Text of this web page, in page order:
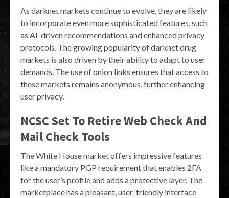
As darknet markets continue to evolve, they are likely
to incorporate even more sophisticated features, such
as AI-driven recommendations and enhanced privacy
protocols. The growing popularity of darknet drug
markets is also driven by their ability to adapt to user
demands. The use of onion links ensures that access to
these markets remains anonymous, further enhancing
user privacy.
NCSC Set To Retire Web Check And
Mail Check Tools
The White House market offers impressive features
like a mandatory PGP requirement that enables 2FA
for the user’s profile and adds a protective layer. The
marketplace has a pleasant, user-friendly interface